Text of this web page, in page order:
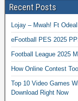
Recent Posts
Lojay – Mwah! Ft
eFootball PES 2025
Football League 2025
How Online Contest
Top 10 Video Games
Download Right Now